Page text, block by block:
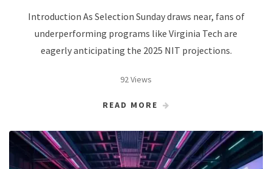
Introduction As Selection Sunday draws near, fans of
underperforming programs like Virginia Tech are
eagerly anticipating the 2025 NIT projections.
92 Views
READ MORE